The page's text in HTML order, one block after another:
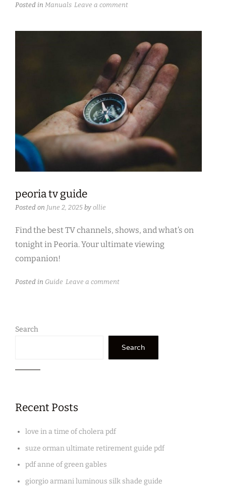
Posted in Manuals Leave a comment
peoria tv guide
Posted on June 2, 2025 by ollie
Find the best TV channels, shows, and what’s on
tonight in Peoria. Your ultimate viewing
companion!
Posted in Guide Leave a comment
Search
Search
Recent Posts
love in a time of cholera pdf
suze orman ultimate retirement guide pdf
pdf anne of green gables
giorgio armani luminous silk shade guide